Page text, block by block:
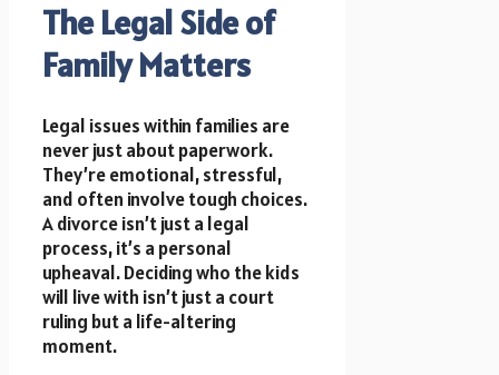
The Legal Side of
Family Matters
Legal issues within families are
never just about paperwork.
They’re emotional, stressful,
and often involve tough choices.
A divorce isn’t just a legal
process, it’s a personal
upheaval. Deciding who the kids
will live with isn’t just a court
ruling but a life-altering
moment.